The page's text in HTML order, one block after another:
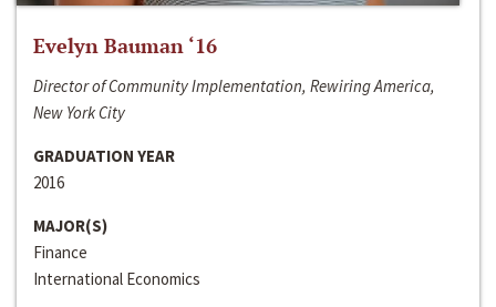
Evelyn Bauman ‘16
Director of Community Implementation, Rewiring America,
New York City
GRADUATION YEAR
2016
MAJOR(S)
Finance
International Economics